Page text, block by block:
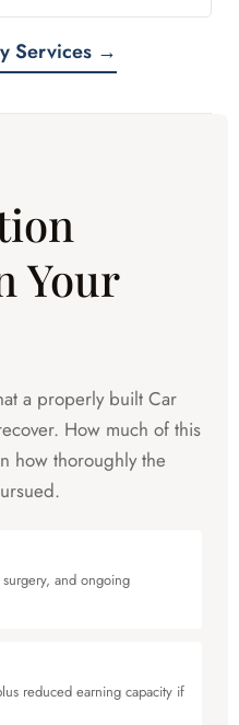
Services →
Your
a properly built Car
How much of this
how thoroughly the
and ongoing
reduced earning capacity if